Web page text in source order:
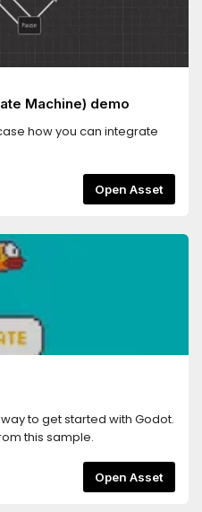
Machine) demo
how you can integrate
Open Asset
to get started with Godot.
this sample.
Open Asset